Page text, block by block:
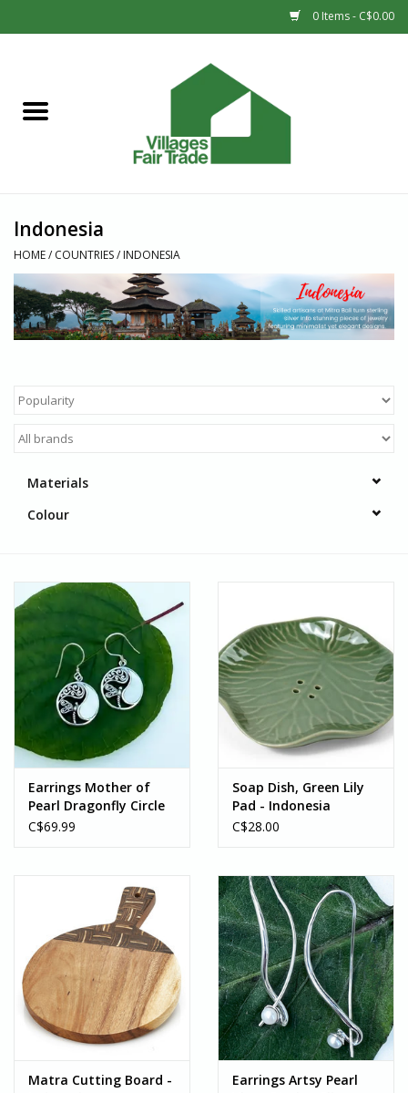
0 Items - C$0.00
Sale
Gift cards
Countries
Indonesia
HOME/ COUNTRIES/ INDONESIA
Materials
Colour
Earrings Mother of
Pearl Dragonfly Circle
Sterling Silver -
C$69.99
Soap Dish, Green Lily
Pad - Indonesia
C$28.00
Matra Cutting Board -
Earrings Artsy Pearl